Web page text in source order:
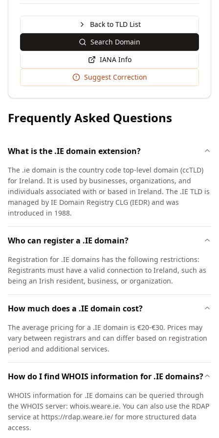
Back to TLD List
Search Domain
IANA Info
Suggest Correction
Frequently Asked Questions
What is the .IE domain extension?
The .ie domain is the country code top-level domain (ccTLD)
for Ireland. It is used by businesses, organizations, and
individuals associated with or based in Ireland. The .IE TLD is
managed by IE Domain Registry CLG (IEDR) and was
introduced in 1988.
Who can register a .IE domain?
Registration for .IE domains has the following restrictions:
Registrants must have a valid connection to Ireland, such as
being an Irish resident, business, or organization.
How much does a .IE domain cost?
The average pricing for a .IE domain is €20-€30. Prices may
vary between registrars and can differ based on registration
period and additional services.
How do I find WHOIS information for .IE domains?
WHOIS information for .IE domains can be queried through
the WHOIS server: whois.weare.ie. You can also use the RDAP
service at https://rdap.weare.ie/ for more structured data
access.